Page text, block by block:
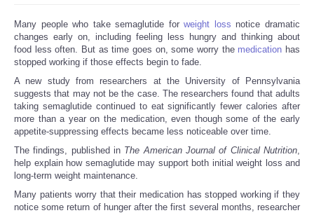
Many people who take semaglutide forweight loss notice dramatic
changes early on, including feeling less hungry and thinking about
food less often. But as time goes on, some worry the medication has
stopped working if those effects begin to fade.
A new study from researchers at the University of Pennsylvania
suggests that may not be the case. The researchers found that adults
taking semaglutide continued to eat significantly fewer calories after
more than a year on the medication, even though some of the early
appetite-suppressing effects became less noticeable over time.
The findings, published in The American Journal of Clinical Nutrition
help explain how semaglutide may support both initial weight loss and
long-term weight maintenance.
Many patients worry that their medication has stopped working if they
notice some return of hunger after the first several months, researcher